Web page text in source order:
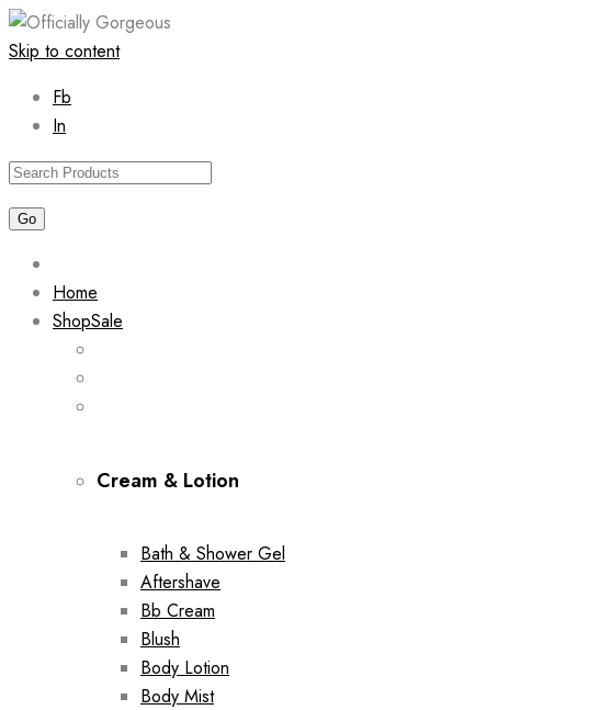
Skip to content
Fb
In
Home
ShopSale
Cream & Lotion
Bath & Shower Gel
Aftershave
Bb Cream
Blush
Body Lotion
Body Mist